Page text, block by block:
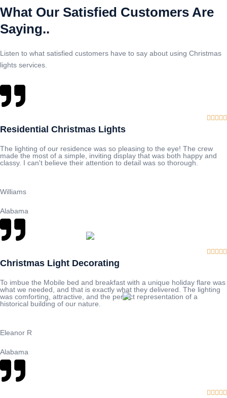
What Our Satisfied Customers Are
Saying..
Listen to what satisfied customers have to say about using Christmas
lights services.
    
Residential Christmas Lights
The lighting of our residence was so pleasing to the eye! The crew
made the most of a simple, inviting display that was both happy and
classy. I can't believe their attention to detail was so thorough.
Williams
Alabama
    
Christmas Light Decorating
To imbue the Mobile bed and breakfast with a unique holiday flare was
what we needed, and that is exactly what they delivered. The lighting
was comforting, attractive, and the perfect representation of a
historical building of our nature.
Eleanor R
Alabama
    